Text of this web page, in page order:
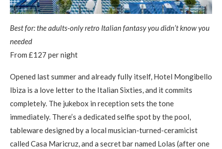
Best for: the adults-only retro Italian fantasy you didn’t know you
needed
From £127 per night
Opened last summer and already fully itself, Hotel Mongibello
Ibiza is a love letter to the Italian Sixties, and it commits
completely. The jukebox in reception sets the tone
immediately. There’s a dedicated selfie spot by the pool,
tableware designed by a local musician-turned-ceramicist
called Casa Maricruz, and a secret bar named Lolas (after one